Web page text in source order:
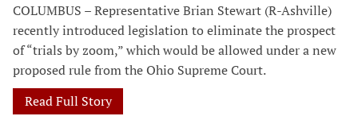
COLUMBUS – Representative Brian Stewart (R-Ashville)
recently introduced legislation to eliminate the prospect
of “trials by zoom,” which would be allowed under a new
proposed rule from the Ohio Supreme Court.
Read Full Story